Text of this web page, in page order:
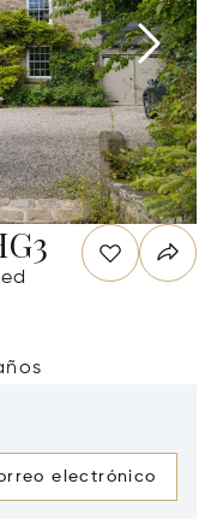
electrónico